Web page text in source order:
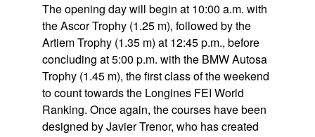
The opening day will begin at 10:00 a.m. with
the Ascor Trophy (1.25 m), followed by the
Artiem Trophy (1.35 m) at 12:45 p.m., before
concluding at 5:00 p.m. with the BMW Autosa
Trophy (1.45 m), the first class of the weekend
to count towards the Longines FEI World
Ranking. Once again, the courses have been
designed by Javier Trenor, who has created